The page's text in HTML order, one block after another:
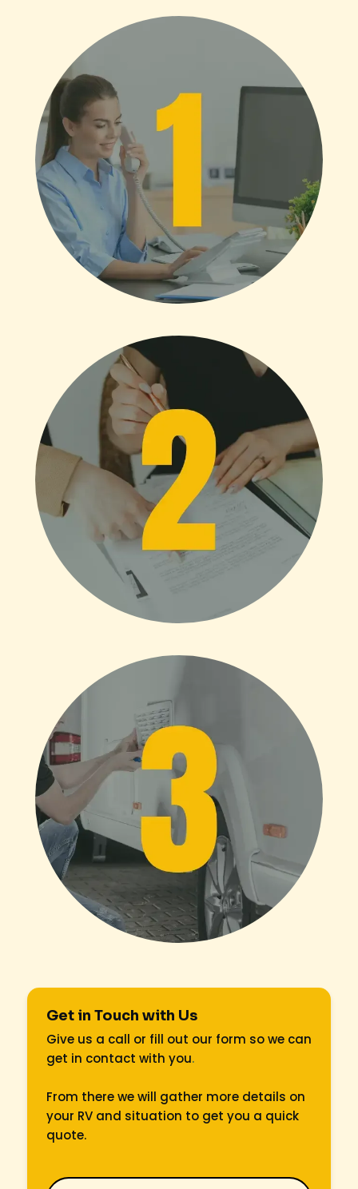
Get in Touch with Us
Give us a call or fill out our form so we can
get in contact with you.
From there we will gather more details on
your RV and situation to get you a quick
quote.